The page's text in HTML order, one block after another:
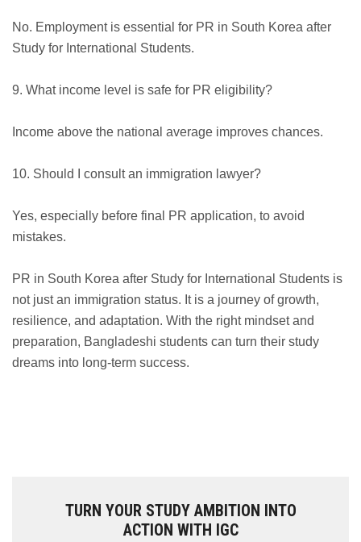
No. Employment is essential for PR in South Korea after
Study for International Students.
9. What income level is safe for PR eligibility?
Income above the national average improves chances.
10. Should I consult an immigration lawyer?
Yes, especially before final PR application, to avoid
mistakes.
PR in South Korea after Study for International Students is
not just an immigration status. It is a journey of growth,
resilience, and adaptation. With the right mindset and
preparation, Bangladeshi students can turn their study
dreams into long-term success.
TURN YOUR STUDY AMBITION INTO
ACTION WITH IGC